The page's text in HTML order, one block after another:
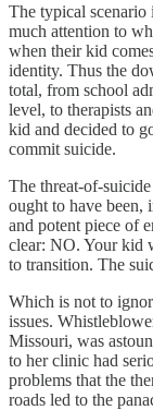
The typical scenario
much attention to
when their kid
identity. Thus the
total, from school
level, to therapists
kid and decided to
commit suicide.
The threat-of-
ought to have been,
and potent piece of
clear: NO. Your kid
to transition. The
Which is not to
issues.
Missouri, was
to her clinic had
problems that the
roads led to the